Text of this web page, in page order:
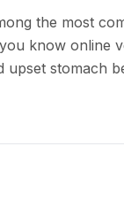
the most
know online
stomach